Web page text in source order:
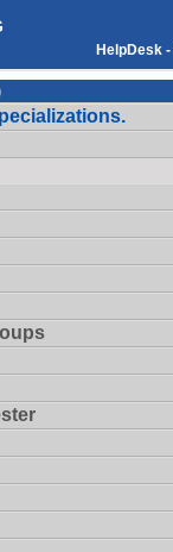
HelpDesk